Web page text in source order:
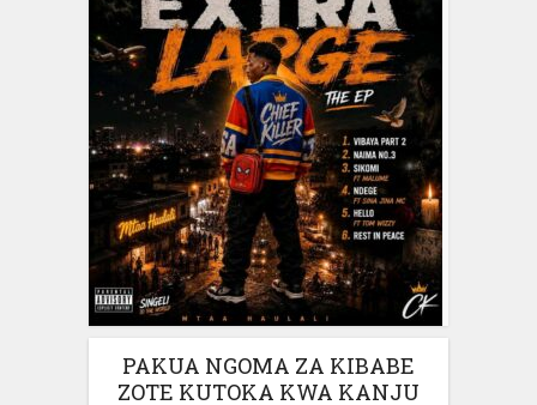
PAKUA NGOMA ZA KIBABE
ZOTE KUTOKA KWA KANJU